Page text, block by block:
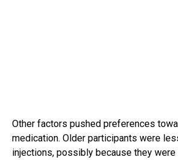
Other factors pushed preferences
medication. Older participants were
injections, possibly because they were